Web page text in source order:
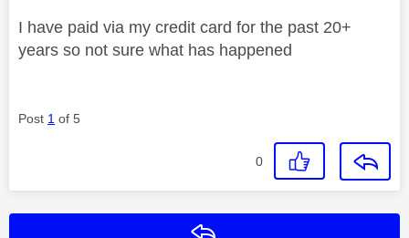
I have paid via my credit card for the past 20+
years so not sure what has happened
Post 1 of 5
0